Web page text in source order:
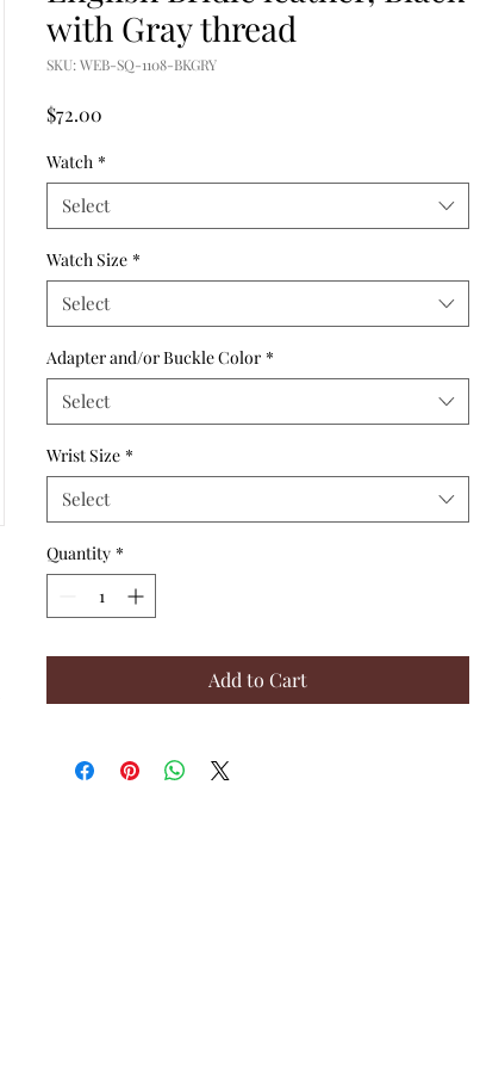
with Gray thread
SKU: WEB-SQ-1108-BKGRY
$72.00
Watch *
Select
Watch Size *
Select
Adapter and/or Buckle Color *
Select
Wrist Size *
Select
Quantity *
Add to Cart